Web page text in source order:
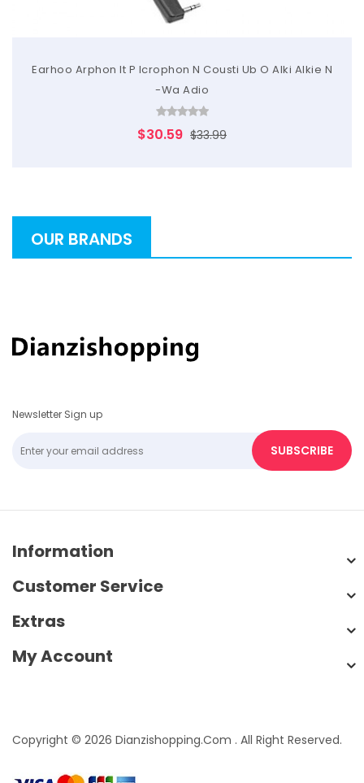
Earhoo Arphon It P Icrophon N Cousti Ub O Alki Alkie N
-Wa Adio
$30.59 $33.99
OUR BRANDS
Newsletter Sign up
SUBSCRIBE
Information
Customer Service
Extras
My Account
Copyright © 2026 Dianzishopping.com . All Right Reserved.